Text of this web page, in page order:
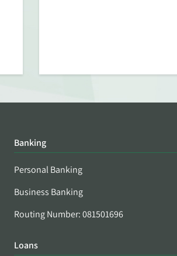
Banking
Personal Banking
Business Banking
Routing Number: 081501696
Loans